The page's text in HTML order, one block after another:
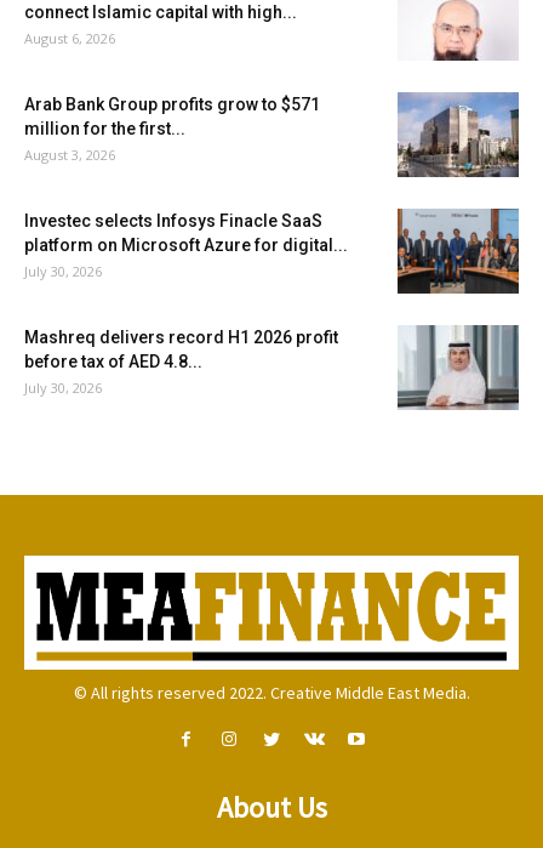
connect Islamic capital with high...
August 6, 2026
Arab Bank Group profits grow to $571
million for the first...
August 3, 2026
Investec selects Infosys Finacle SaaS
platform on Microsoft Azure for digital...
July 30, 2026
Mashreq delivers record H1 2026 profit
before tax of AED 4.8...
July 30, 2026
© All rights reserved 2022. Creative Middle East Media.
About Us